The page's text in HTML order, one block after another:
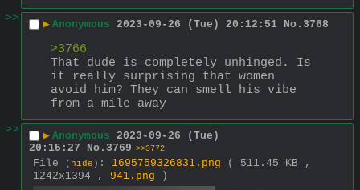
>>
▶ Anonymous 2023-09-26 (Tue) 20:12:51 No. 3768
>3766
That dude is completely unhinged. Is
it really surprising that women
avoid him? They can smell his vibe
from a mile away
>>
▶ Anonymous 2023-09-26 (Tue)
20:15:27
No. 3769 >>3772
File ( hide ) : 1695759326831.png
( 511.45 KB ,
1242x1394 , 941.png )